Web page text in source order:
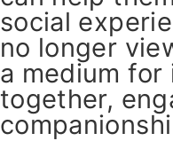
social
no longer
a medium
together,